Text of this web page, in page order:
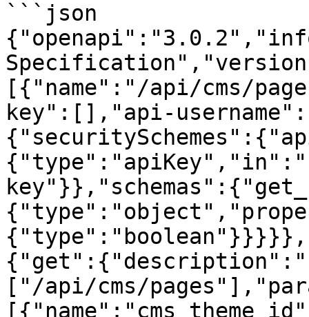
```json
[{"name":"/api/cms/
key":[],"api-
["/api/cms/